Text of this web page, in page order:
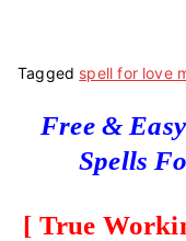
Tagged spell for love
Free &
Spells
[ True